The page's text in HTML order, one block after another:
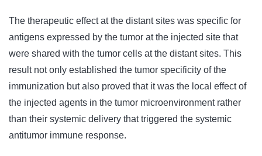
The therapeutic effect at the distant sites was specific for
antigens expressed by the tumor at the injected site that
were shared with the tumor cells at the distant sites. This
result not only established the tumor specificity of the
immunization but also proved that it was the local effect of
the injected agents in the tumor microenvironment rather
than their systemic delivery that triggered the systemic
antitumor immune response.